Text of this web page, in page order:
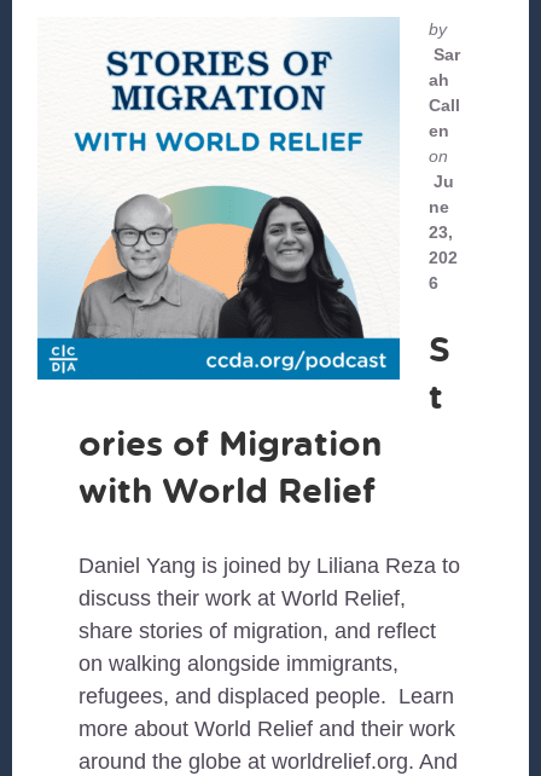
by
Sar
ah
Call
en
on
Ju
ne
23,
202
6
S
t
ories of Migration
with World Relief
Daniel Yang is joined by Liliana Reza to
discuss their work at World Relief,
share stories of migration, and reflect
on walking alongside immigrants,
refugees, and displaced people. Learn
more about World Relief and their work
around the globe at worldrelief.org. And